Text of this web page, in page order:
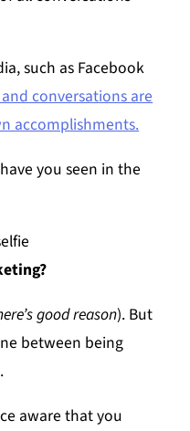
such as Facebook
conversations are
accomplishments.
you seen in the
good reason). But
between being
aware that you